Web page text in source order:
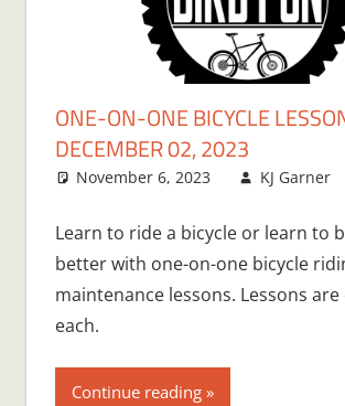
ONE-ON-ONE BICYCLE
DECEMBER 02, 2023
November 6, 2023 KJ Garner
Learn to ride a bicycle or learn to
better with one-on-one bicycle
maintenance lessons. Lessons
each.
Continue reading